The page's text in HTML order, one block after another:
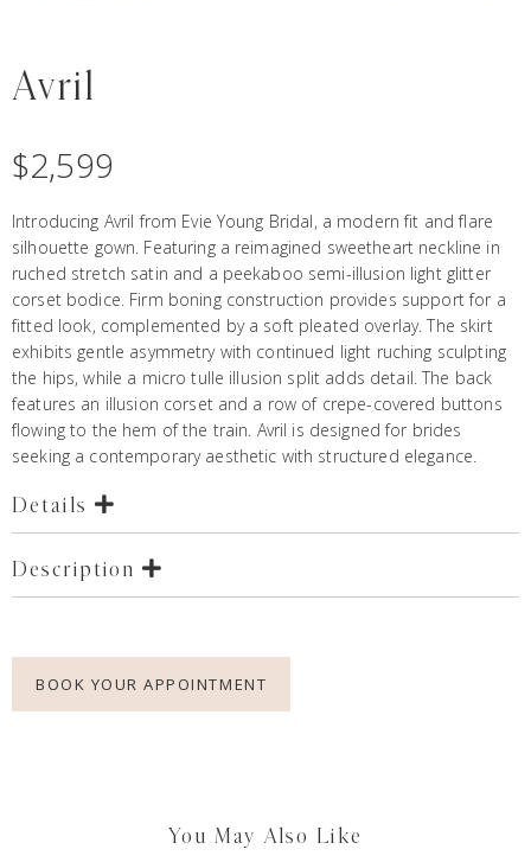
Avril
$2,599
Introducing Avril from Evie Young Bridal, a modern fit and flare
silhouette gown. Featuring a reimagined sweetheart neckline in
ruched stretch satin and a peekaboo semi-illusion light glitter
corset bodice. Firm boning construction provides support for a
fitted look, complemented by a soft pleated overlay. The skirt
exhibits gentle asymmetry with continued light ruching sculpting
the hips, while a micro tulle illusion split adds detail. The back
features an illusion corset and a row of crepe-covered buttons
flowing to the hem of the train. Avril is designed for brides
seeking a contemporary aesthetic with structured elegance.
Details
Description
BOOK YOUR APPOINTMENT
You May Also Like